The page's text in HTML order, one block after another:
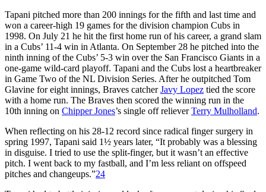
Tapani pitched more than 200 innings for the fifth and last time and
won a career-high 19 games for the division champion Cubs in
1998. On July 21 he hit the first home run of his career, a grand slam
in a Cubs’ 11-4 win in Atlanta. On September 28 he pitched into the
ninth inning of the Cubs’ 5-3 win over the San Francisco Giants in a
one-game wild-card playoff. Tapani and the Cubs lost a heartbreaker
in Game Two of the NL Division Series. After he outpitched Tom
Glavine for eight innings, Braves catcherJavy Lopez tied the score
with a home run. The Braves then scored the winning run in the
10th inning on Chipper Jones’s single off relieverTerry Mulholland.
When reflecting on his 28-12 record since radical finger surgery in
spring 1997, Tapani said 1½ years later, “It probably was a blessing
in disguise. I tried to use the split-finger, but it wasn’t an effective
pitch. I went back to my fastball, and I’m less reliant on offspeed
pitches and changeups.”24